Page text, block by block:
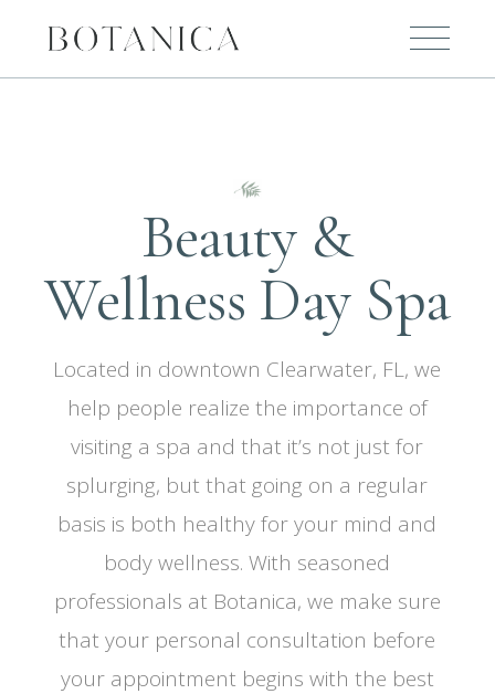
Beauty &
Wellness Day Spa
Located in downtown Clearwater, FL, we
help people realize the importance of
visiting a spa and that it’s not just for
splurging, but that going on a regular
basis is both healthy for your mind and
body wellness. With seasoned
professionals at Botanica, we make sure
that your personal consultation before
your appointment begins with the best